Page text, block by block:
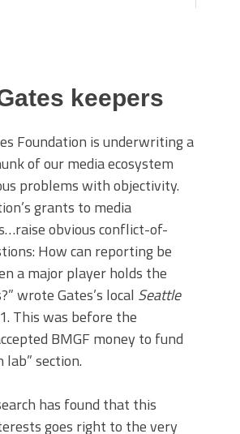
keepers
Foundation is underwriting a
of our media ecosystem
problems with objectivity.
grants to media
obvious conflict-of-
How can reporting be
a major player holds the
wrote Gates’s local Seattle
This was before the
BMGF money to fund
lab” section.
has found that this
goes right to the very